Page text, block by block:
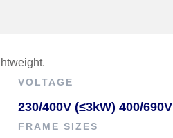
VOLTAGE
230/400V (≤3kW) 400/
FRAME SIZES